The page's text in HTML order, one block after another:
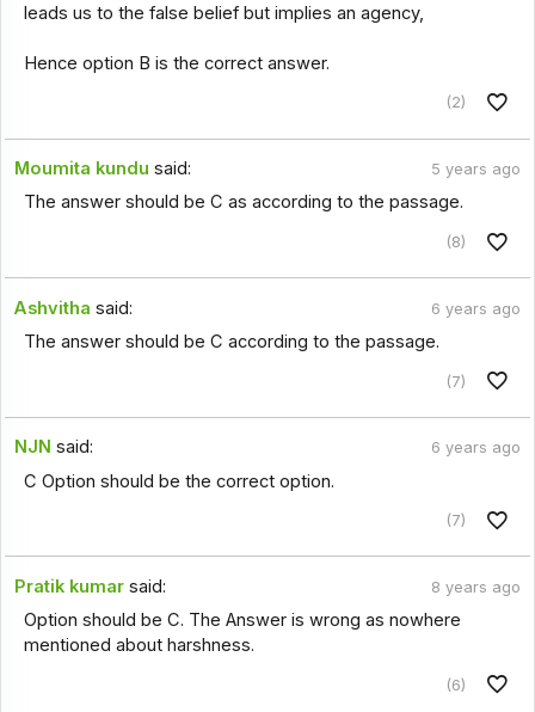
leads us to the false belief but implies an agency,
Hence option B is the correct answer.
(2)
Moumita kundu said: 5 years ago
The answer should be C as according to the passage.
(8)
Ashvitha said: 6 years ago
The answer should be C according to the passage.
(7)
NJN said: 6 years ago
C Option should be the correct option.
(7)
Pratik kumar said: 8 years ago
Option should be C. The Answer is wrong as nowhere
mentioned about harshness.
(6)